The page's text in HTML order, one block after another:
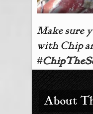
Make sure
with Chip
#
About